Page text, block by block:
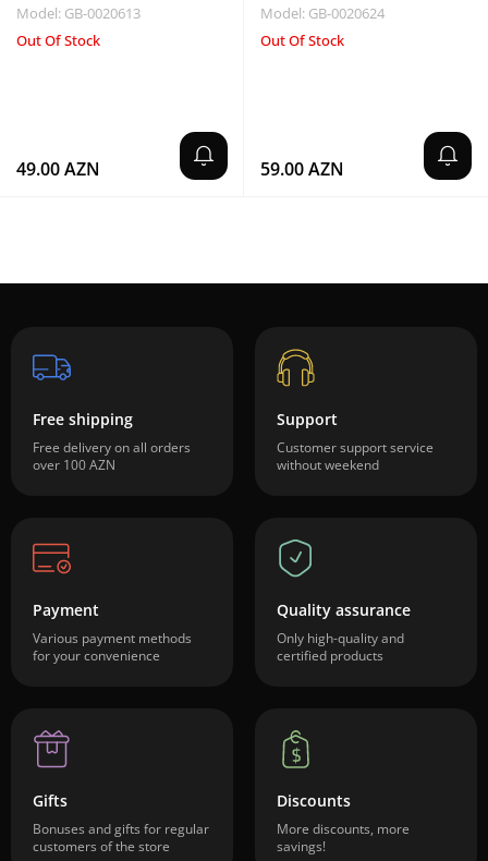
Model: GB-0020613
Out Of Stock
49.00 AZN
Model: GB-0020624
Out Of Stock
59.00 AZN
Free shipping
Free delivery on all orders
over 100 AZN
Support
Customer support service
without weekend
Payment
Various payment methods
for your convenience
Quality assurance
Only high-quality and
certified products
Gifts
Bonuses and gifts for regular
customers of the store
Discounts
More discounts, more
savings!